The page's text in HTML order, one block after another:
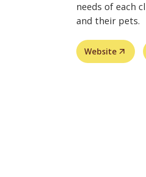
needs of each
and their pets.
Website